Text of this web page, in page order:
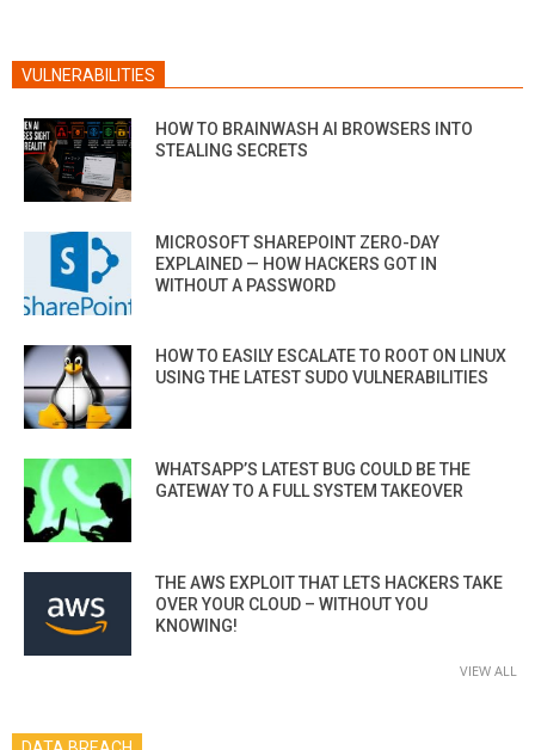
VULNERABILITIES
HOW TO BRAINWASH AI BROWSERS INTO
STEALING SECRETS
MICROSOFT SHAREPOINT ZERO-DAY
EXPLAINED — HOW HACKERS GOT IN
WITHOUT A PASSWORD
HOW TO EASILY ESCALATE TO ROOT ON LINUX
USING THE LATEST SUDO VULNERABILITIES
WHATSAPP’S LATEST BUG COULD BE THE
GATEWAY TO A FULL SYSTEM TAKEOVER
THE AWS EXPLOIT THAT LETS HACKERS TAKE
OVER YOUR CLOUD – WITHOUT YOU
KNOWING!
VIEW ALL